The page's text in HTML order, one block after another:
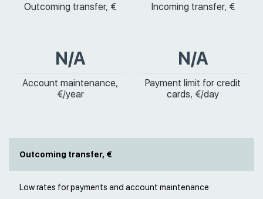
Outcoming transfer, € Incoming transfer, €
N/A
Account maintenance,
€/year
N/A
Payment limit for credit
cards, €/day
Outcoming transfer, €
Low rates for payments and account maintenance